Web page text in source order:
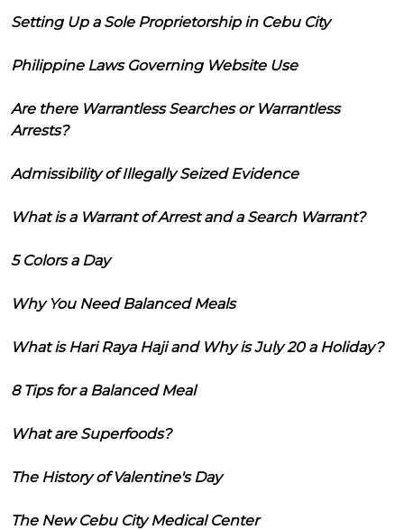
Setting Up a Sole Proprietorship in Cebu City
Philippine Laws Governing Website Use
Are there Warrantless Searches or Warrantless
Arrests?
Admissibility of Illegally Seized Evidence
What is a Warrant of Arrest and a Search Warrant?
5 Colors a Day
Why You Need Balanced Meals
What is Hari Raya Haji and Why is July 20 a Holiday?
8 Tips for a Balanced Meal
What are Superfoods?
The History of Valentine's Day
The New Cebu City Medical Center